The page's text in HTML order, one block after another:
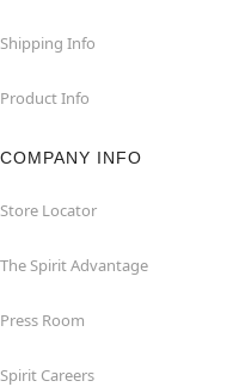
Shipping Info
Product Info
COMPANY INFO
Store Locator
The Spirit Advantage
Press Room
Spirit Careers